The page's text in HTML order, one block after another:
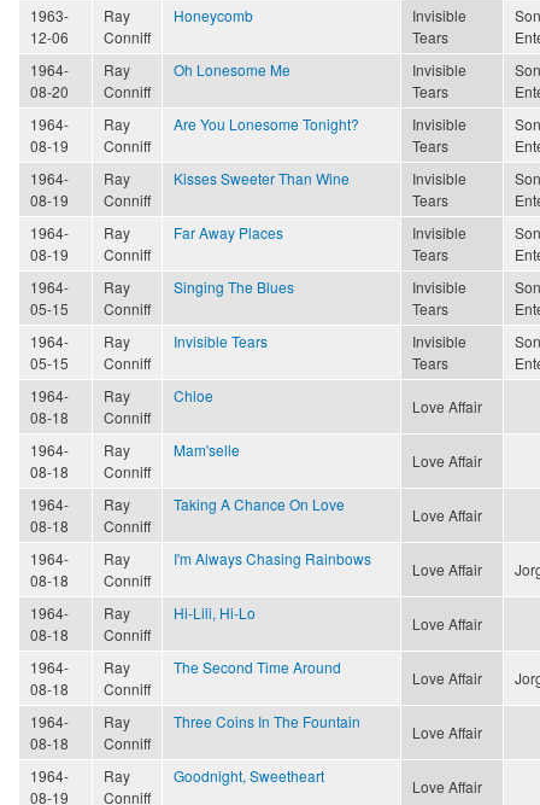
1963-
12-06
Ray
Conniff
Honeycomb
Invisible
Tears
1964-
08-20
Ray
Conniff
Oh Lonesome Me
Invisible
Tears
1964-
08-19
Ray
Conniff
Are You Lonesome Tonight?
Invisible
Tears
1964-
08-19
Ray
Conniff
Kisses Sweeter Than Wine
Invisible
Tears
1964-
08-19
Ray
Conniff
Far Away Places
Invisible
Tears
1964-
05-15
Ray
Conniff
Singing The Blues
Invisible
Tears
1964-
05-15
Ray
Conniff
Invisible Tears
Invisible
Tears
1964-
08-18
Ray
Conniff
Chloe
Love Affair
1964-
08-18
Ray
Conniff
Mam'selle
Love Affair
1964-
08-18
Ray
Conniff
Taking A Chance On Love
Love Affair
1964-
08-18
Ray
Conniff
I'm Always Chasing Rainbows
Love Affair
1964-
08-18
Ray
Conniff
Hi-Lili, Hi-Lo
Love Affair
1964-
08-18
Ray
Conniff
The Second Time Around
Love Affair
1964-
08-18
Ray
Conniff
Three Coins In The Fountain
Love Affair
1964-
08-19
Ray
Conniff
Goodnight, Sweetheart
Love Affair